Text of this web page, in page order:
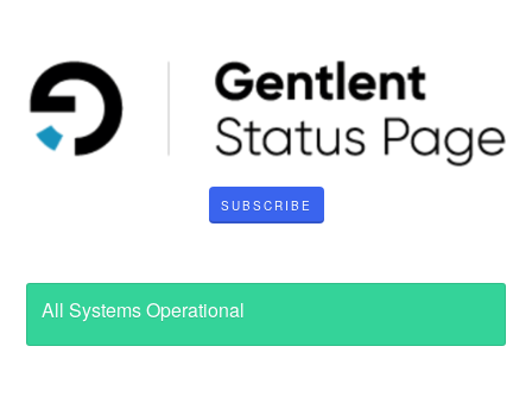
SUBSCRIBE
All Systems Operational